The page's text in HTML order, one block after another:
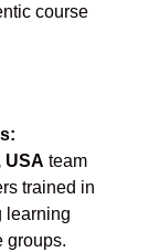
course
USA team
trained in
learning
groups.